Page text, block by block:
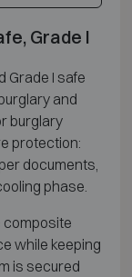
Grade I
Grade I safe
and
burglary
protection:
documents,
phase.
composite
while keeping
is secured